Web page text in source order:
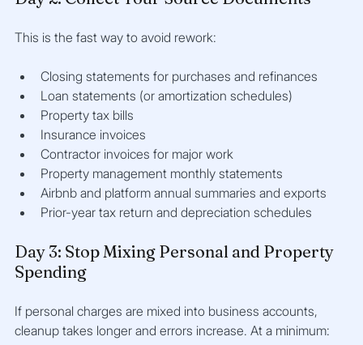
This is the fast way to avoid rework:
Closing statements for purchases and refinances
Loan statements (or amortization schedules)
Property tax bills
Insurance invoices
Contractor invoices for major work
Property management monthly statements
Airbnb and platform annual summaries and exports
Prior-year tax return and depreciation schedules
Day 3: Stop Mixing Personal and Property
Spending
If personal charges are mixed into business accounts,
cleanup takes longer and errors increase. At a minimum: